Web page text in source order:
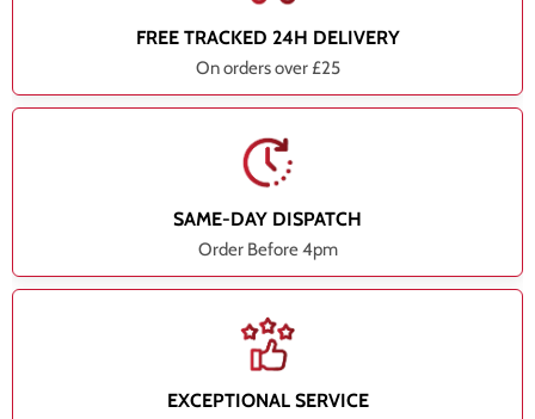
FREE TRACKED 24H DELIVERY
On orders over £25
SAME-DAY DISPATCH
Order Before 4pm
EXCEPTIONAL SERVICE